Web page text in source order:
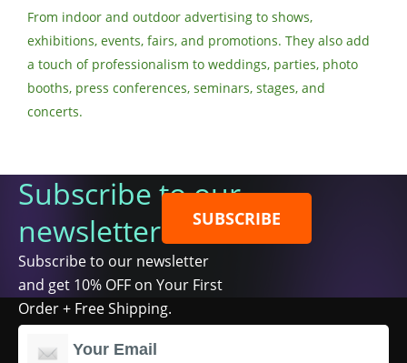
From indoor and outdoor advertising to shows,
exhibitions, events, fairs, and promotions. They also add
a touch of professionalism to weddings, parties, photo
booths, press conferences, seminars, stages, and
concerts.
Subscribe to our
newsletter
Subscribe to our newsletter
and get 10% OFF on Your First
Order + Free Shipping.
SUBSCRIBE